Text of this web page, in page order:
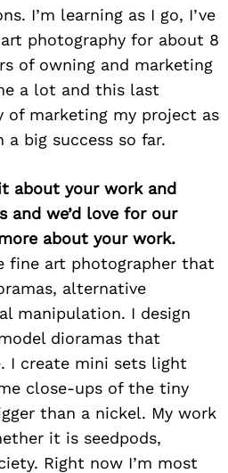
I’m learning as I go, I’ve
photography for about 8
of owning and marketing
a lot and this last
of marketing my project as
a big success so far.
about your work and
and we’d love for our
about your work.
fine art photographer that
alternative
manipulation. I design
dioramas that
I create mini sets light
close-ups of the tiny
than a nickel. My work
it is seedpods,
Right now I’m most